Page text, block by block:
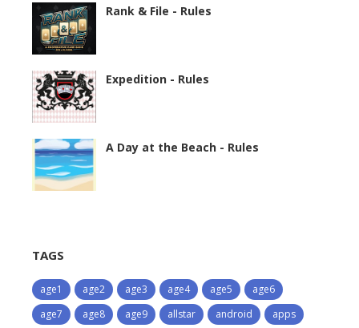
Rank & File - Rules
Expedition - Rules
A Day at the Beach - Rules
TAGS
age1 age2 age3 age4 age5
age6
age7
age8 age9 allstar android
apps